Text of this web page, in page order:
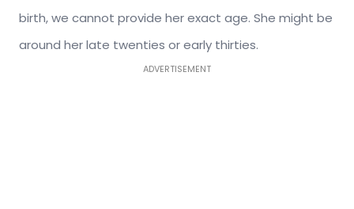
birth, we cannot provide her exact age. She might be
around her late twenties or early thirties.
ADVERTISEMENT